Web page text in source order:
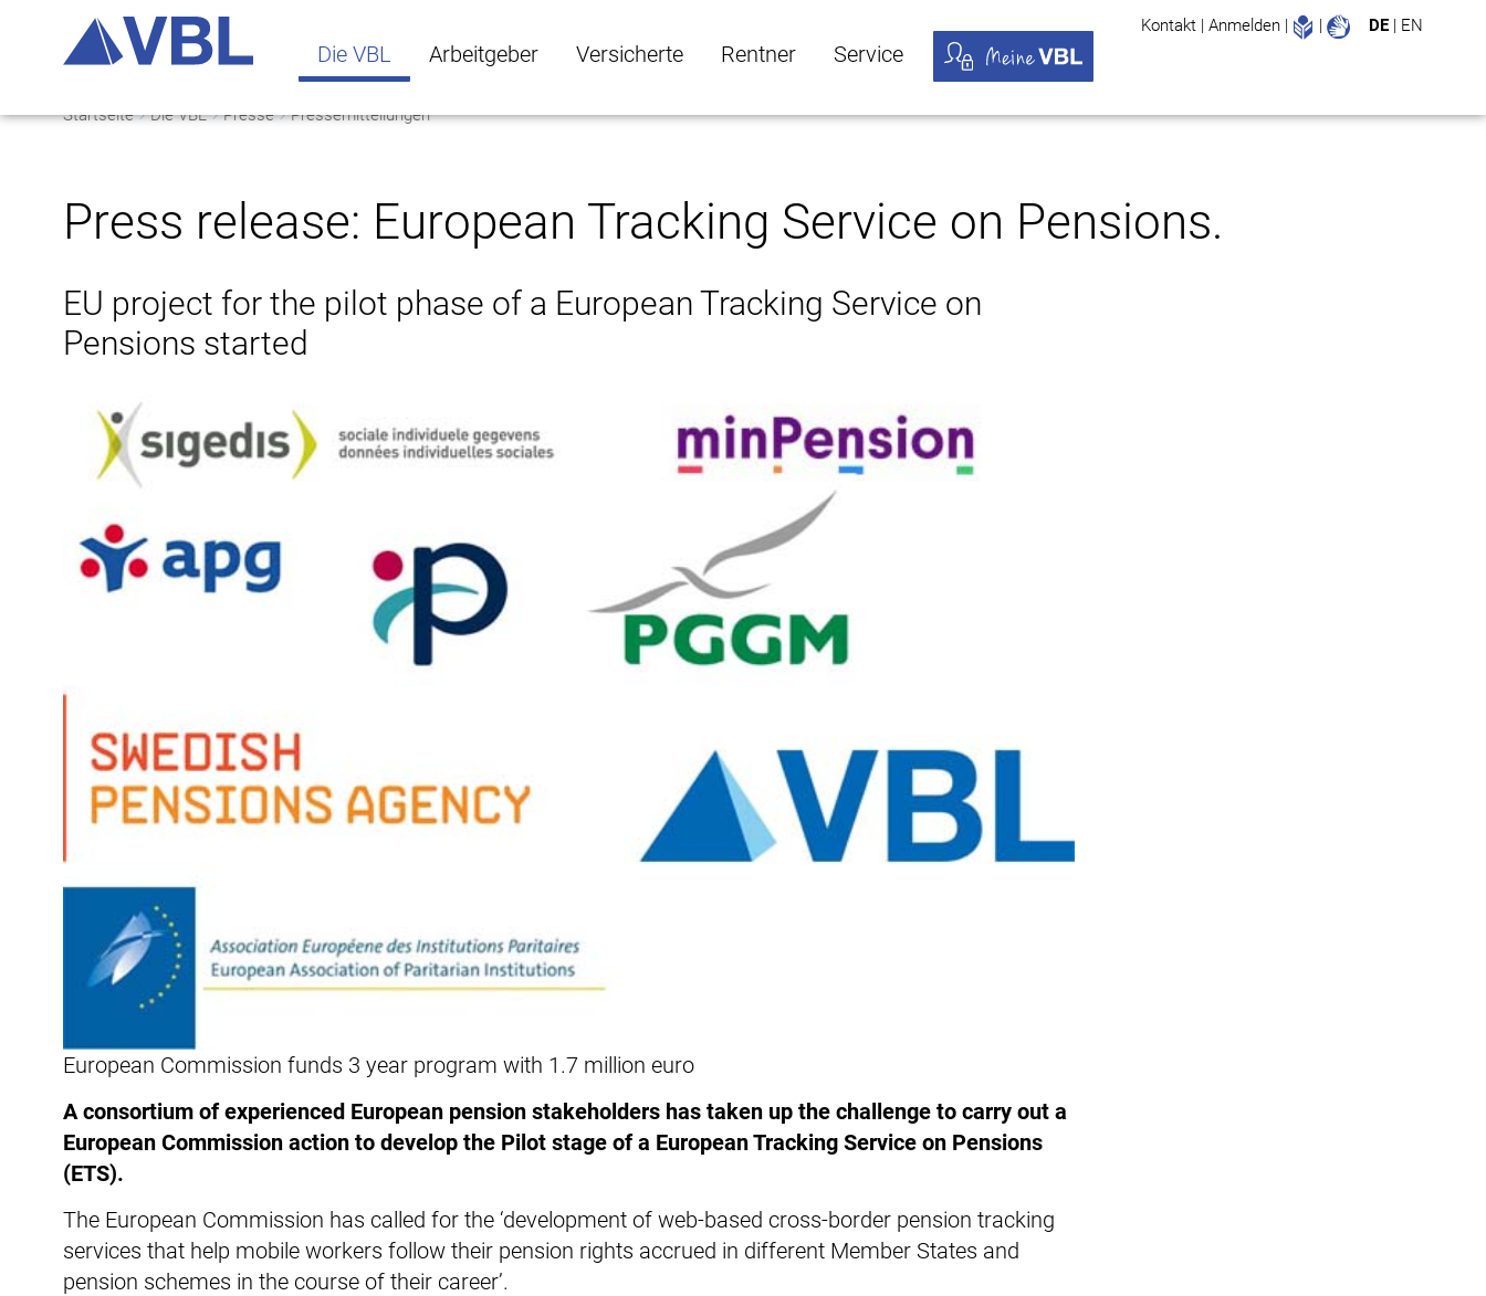
Die VBL
Die VBL Untermenü öffnen
Arbeitgeber
Arbeitgeber Untermenü öffnen
Versicherte Rentner Service
Kontakt | Anmelden | Leichte Sprache
| DE | EN
Startseite Die VBL Presse Pressemitteilungen
Press release: European Tracking Service on Pensions.
EU project for the pilot phase of a European Tracking Service on
Pensions started
European Commission funds 3 year program with 1.7 million euro
A consortium of experienced European pension stakeholders has taken up the challenge to carry out a
European Commission action to develop the Pilot stage of a European Tracking Service on Pensions
(ETS).
The European Commission has called for the ‘development of web-based cross-border pension tracking
services that help mobile workers follow their pension rights accrued in different Member States and
pension schemes in the course of their career’.